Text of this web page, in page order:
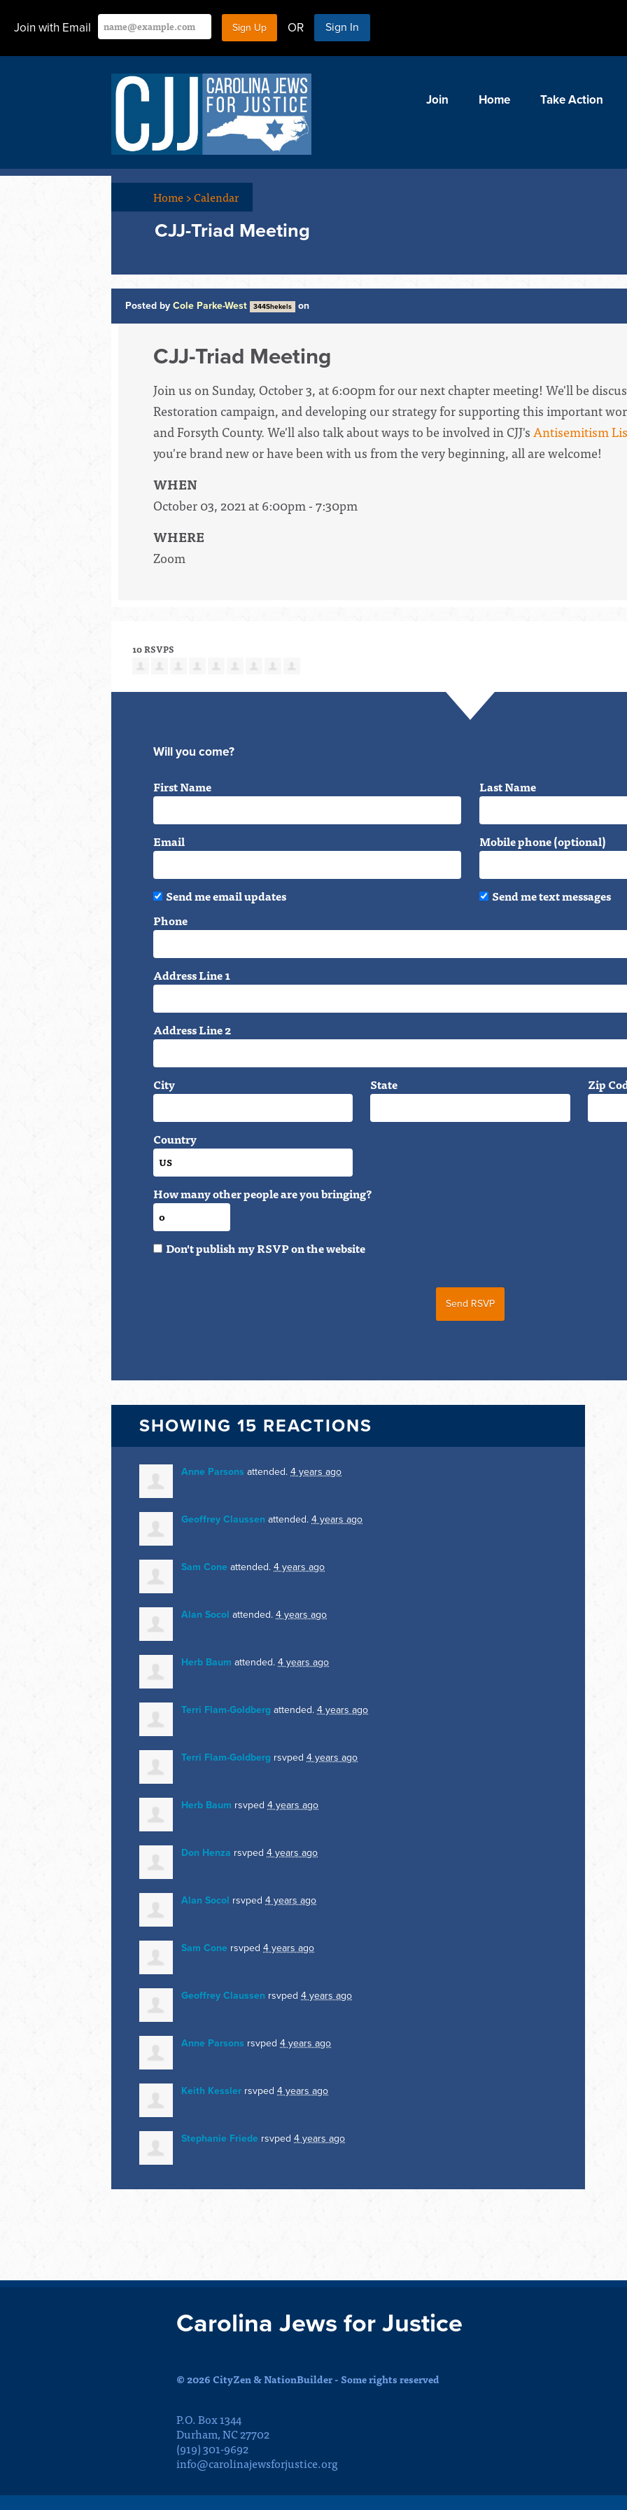
Join with Email OR Sign In
Join Home Take Action
Home>Calendar
CJJ-Triad Meeting
Posted by Cole Parke-West 344Shekels on
CJJ-Triad Meeting
Join us on Sunday, October 3, at 6:00pm for our next chapter meeting! We'll be
Restoration campaign, and developing our strategy for supporting this important
and Forsyth County. We'll also talk about ways to be involved in CJJ'sAntisemitism
you're brand new or have been with us from the very beginning, all are welcome!
WHEN
October 03, 2021 at 6:00pm - 7:30pm
WHERE
Zoom
10 RSVPS
Will you come?
First Name Last Name
Email Mobile phone (optional)
Send me email updates
Send me text messages
Phone
Address Line 1
Address Line 2
City State Zip
Country
How many other people are you bringing?
Don't publish my RSVP on the website
SHOWING 15 REACTIONS
Anne Parsons attended. 4 years ago
Geoffrey Claussen attended. 4 years ago
Sam Cone attended. 4 years ago
Alan Socol attended. 4 years ago
Herb Baum attended. 4 years ago
Terri Flam-Goldberg attended. 4 years ago
Terri Flam-Goldberg rsvped 4 years ago
Herb Baum rsvped 4 years ago
Don Henza rsvped 4 years ago
Alan Socol rsvped 4 years ago
Sam Cone rsvped 4 years ago
Geoffrey Claussen rsvped 4 years ago
Anne Parsons rsvped 4 years ago
Keith Kessler rsvped 4 years ago
Stephanie Friede rsvped 4 years ago
Carolina Jews for Justice
© 2026 CityZen & NationBuilder - Some rights reserved
P.O. Box 1344
Durham, NC 27702
(919) 301-9692
info@carolinajewsforjustice.org